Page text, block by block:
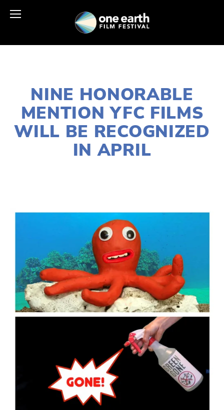
NINE HONORABLE
MENTION YFC FILMS
WILL BE RECOGNIZED
IN APRIL